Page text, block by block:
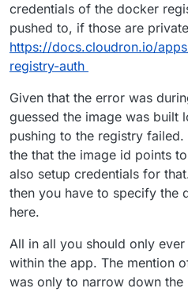
credentials of the docker
pushed to, if those are
https://docs.cloudron.io/
registry-auth
Given that the error was
guessed the image was built
pushing to the registry
the that the image id points
also setup credentials for
then you have to specify the
here.
All in all you should only
within the app. The mention
was only to narrow down the